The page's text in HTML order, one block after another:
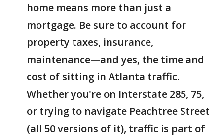
home means more than just a
mortgage. Be sure to account for
property taxes, insurance,
maintenance—and yes, the time and
cost of sitting in Atlanta traffic.
Whether you're on Interstate 285, 75,
or trying to navigate Peachtree Street
(all 50 versions of it), traffic is part of